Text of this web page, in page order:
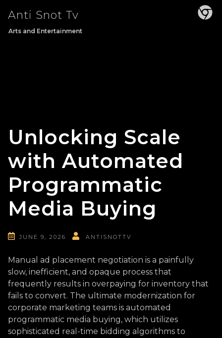
content
Anti Snot Tv
Arts and Entertainment
Unlocking Scale
with Automated
Programmatic
Media Buying
JUNE 9, 2026 ANTISNOTTV
Manual ad placement negotiation is a painfully
slow, inefficient, and opaque process that
frequently results in overpaying for inventory that
fails to convert. The ultimate modernization for
corporate marketing teams is automated
programmatic media buying, which utilizes
sophisticated real-time bidding algorithms to